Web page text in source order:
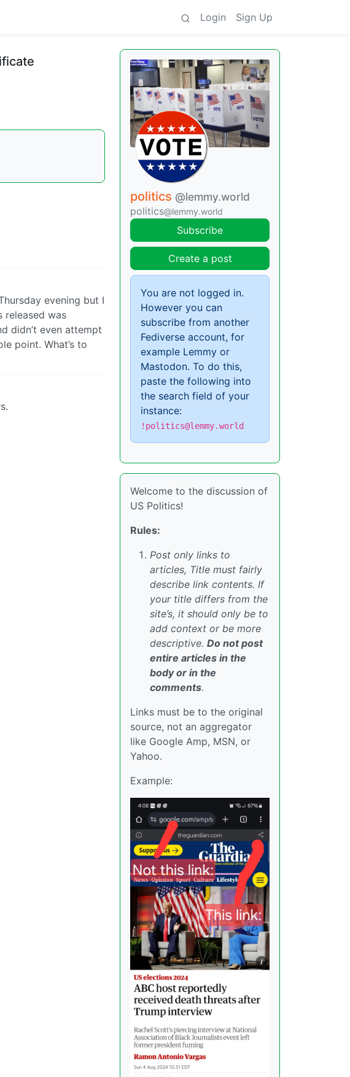
Login Sign Up
evening but I
released was
didn’t even attempt
point. What’s to
politics @lemmy.world
politics@lemmy.world
Subscribe
Create a post
You are not logged in.
However you can
subscribe from another
Fediverse account, for
example Lemmy or
Mastodon. To do this,
paste the following into
the search field of your
instance:
!politics@lemmy.world
Welcome to the discussion of
US Politics!
Rules:
Post only links to
articles, Title must fairly
describe link contents. If
your title differs from the
site’s, it should only be to
add context or be more
descriptive. Do not post
entire articles in the
body or in the
comments.
Links must be to the original
source, not an aggregator
like Google Amp, MSN, or
Yahoo.
Example: